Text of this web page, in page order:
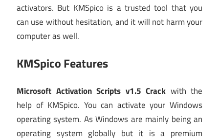
activators. But KMSpico is a trusted tool that you
can use without hesitation, and it will not harm your
computer as well.
KMSpico Features
Microsoft Activation Scripts v1.5 Crack with the
help of KMSpico. You can activate your Windows
operating system. As Windows are mainly being an
operating system globally but it is a premium